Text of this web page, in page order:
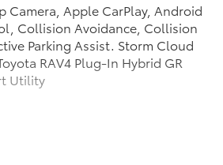
Camera, Apple CarPlay, Android
Collision Avoidance, Collision
Parking Assist. Storm Cloud
RAV4 Plug-In Hybrid GR
Utility